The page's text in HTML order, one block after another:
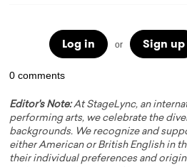
Log in or Sign up
0 comments
Editor's Note:At StageLync, an
performing arts, we celebrate the
backgrounds. We recognize and
either American or British English in
their individual preferences and